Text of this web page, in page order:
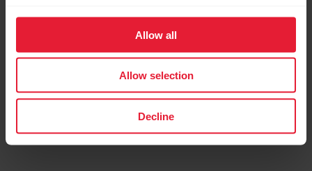
Allow all
Allow selection
Decline